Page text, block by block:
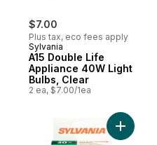
$7.00
Plus tax, eco fees apply
Sylvania
A15 Double Life
Appliance 40W Light
Bulbs, Clear
2 ea, $7.00/1ea
Add